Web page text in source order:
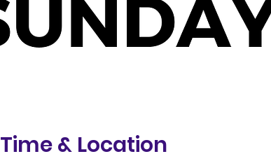
Time & Location